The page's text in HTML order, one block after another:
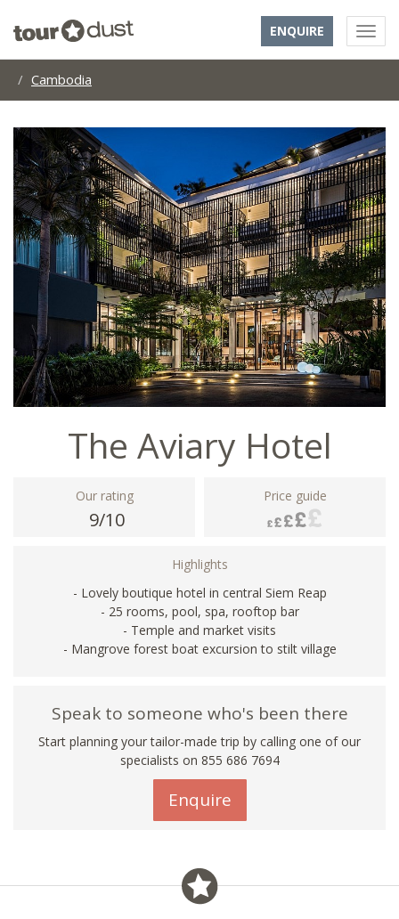
ENQUIRE
Cambodia
The Aviary Hotel
Our rating
9/10
Price guide
Highlights
- Lovely boutique hotel in central Siem Reap
- 25 rooms, pool, spa, rooftop bar
- Temple and market visits
- Mangrove forest boat excursion to stilt village
Speak to someone who's been there
Start planning your tailor-made trip by calling one of our
specialists on 855 686 7694
Enquire